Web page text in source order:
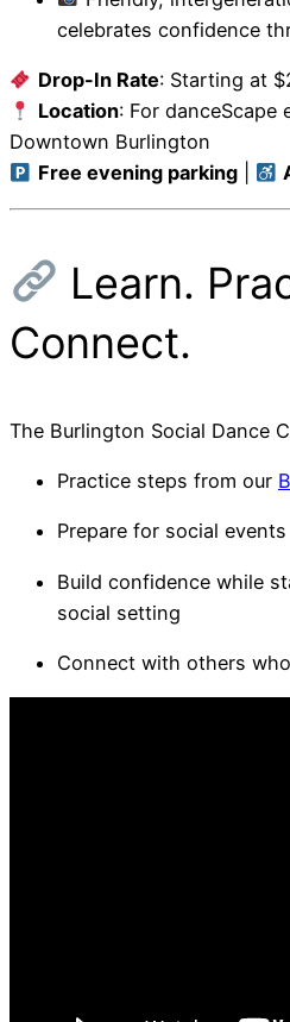
celebrates confidence
Drop-In Rate: Starting at
Location: For danceScape
Downtown Burlington
Free evening parking|
Learn.
Connect.
The Burlington Social Dance
Practice steps from our
Prepare for social events
Build confidence while
social setting
Connect with others